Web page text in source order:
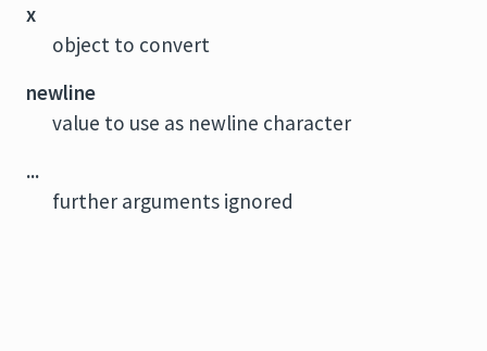
x
object to convert
newline
value to use as newline character
...
further arguments ignored